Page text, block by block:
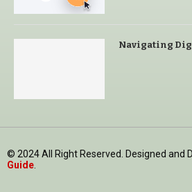
Navigating
© 2024 All Right Reserved. Designed and
Guide